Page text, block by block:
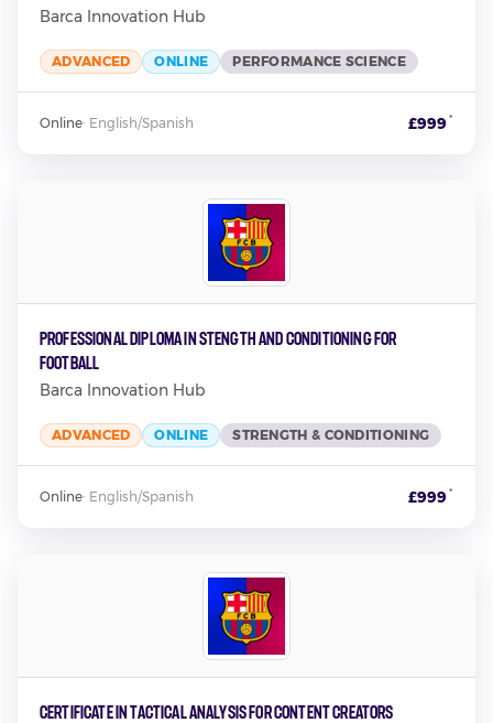
Barca Innovation Hub
ADVANCED ONLINE PERFORMANCE SCIENCE
Online· English/Spanish £999 *
Professional Diploma in Stength and Conditioning for
Football
Barca Innovation Hub
ADVANCED ONLINE STRENGTH & CONDITIONING
Online· English/Spanish £999 *
Certificate in Tactical Analysis for Content Creators